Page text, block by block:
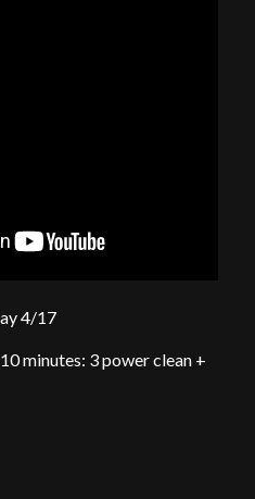
4/17
minutes: 3 power clean +